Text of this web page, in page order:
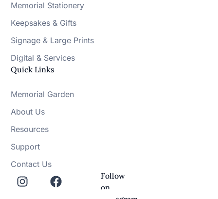
Memorial Stationery
Keepsakes & Gifts
Signage & Large Prints
Digital & Services
Quick Links
Memorial Garden
About Us
Resources
Support
Contact Us
Follow
on